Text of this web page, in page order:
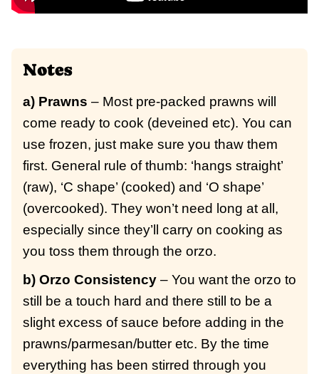
Notes
a) Prawns – Most pre-packed prawns will
come ready to cook (deveined etc). You can
use frozen, just make sure you thaw them
first. General rule of thumb: ‘hangs straight’
(raw), ‘C shape’ (cooked) and ‘O shape’
(overcooked). They won’t need long at all,
especially since they’ll carry on cooking as
you toss them through the orzo.
b) Orzo Consistency – You want the orzo to
still be a touch hard and there still to be a
slight excess of sauce before adding in the
prawns/parmesan/butter etc. By the time
everything has been stirred through you